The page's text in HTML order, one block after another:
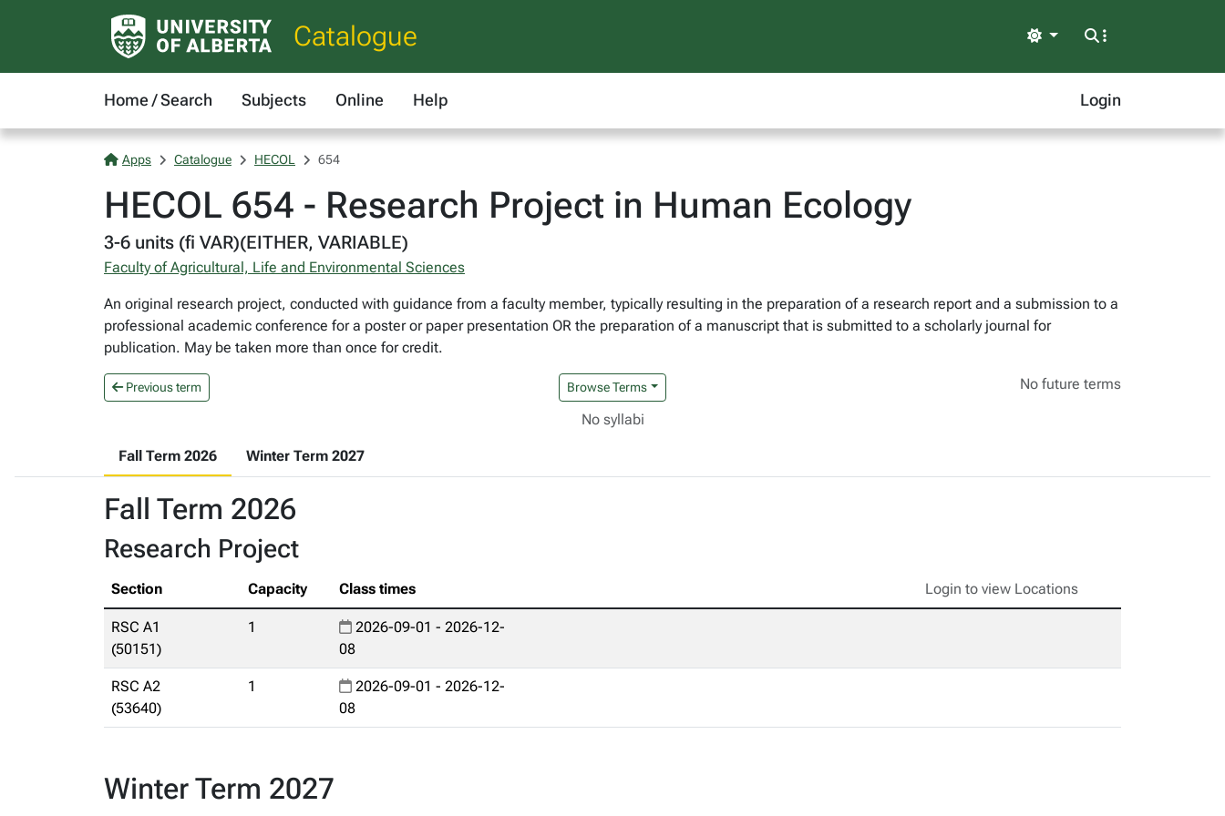
Catalogue Light
Home / Search Subjects Online Help Login
Apps Catalogue HECOL 654
HECOL 654 - Research Project in Human Ecology
3-6 units (fi VAR)(EITHER, VARIABLE)
Faculty of Agricultural, Life and Environmental Sciences
An original research project, conducted with guidance from a faculty member, typically resulting in the preparation of a research report and a submission to a
professional academic conference for a poster or paper presentation OR the preparation of a manuscript that is submitted to a scholarly journal for
publication. May be taken more than once for credit.
Previous term Browse Terms No future terms
No syllabi
Fall Term 2026 Winter Term 2027
Fall Term 2026
Research Project
Section Capacity Class times Login to view Locations
RSC A1
(50151)
1
2026-09-01 - 2026-12-
08
RSC A2
(53640)
1
2026-09-01 - 2026-12-
08
Winter Term 2027